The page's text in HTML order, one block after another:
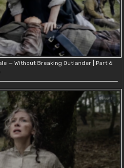
— Without Breaking Outlander | Part 6: